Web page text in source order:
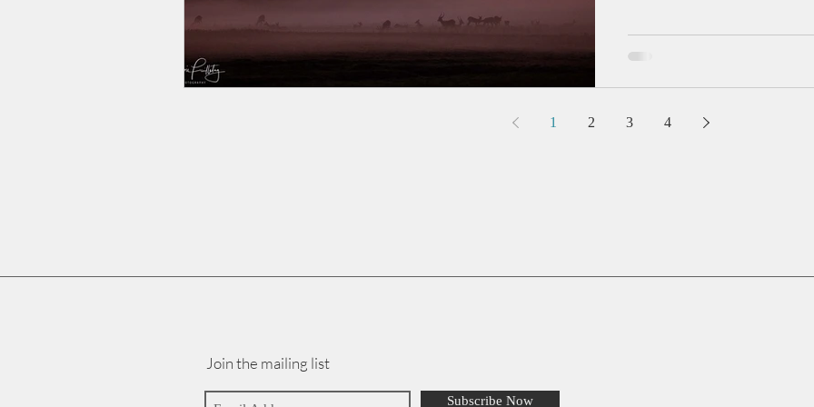
1 2 3 4
Join the mailing list
Subscribe Now